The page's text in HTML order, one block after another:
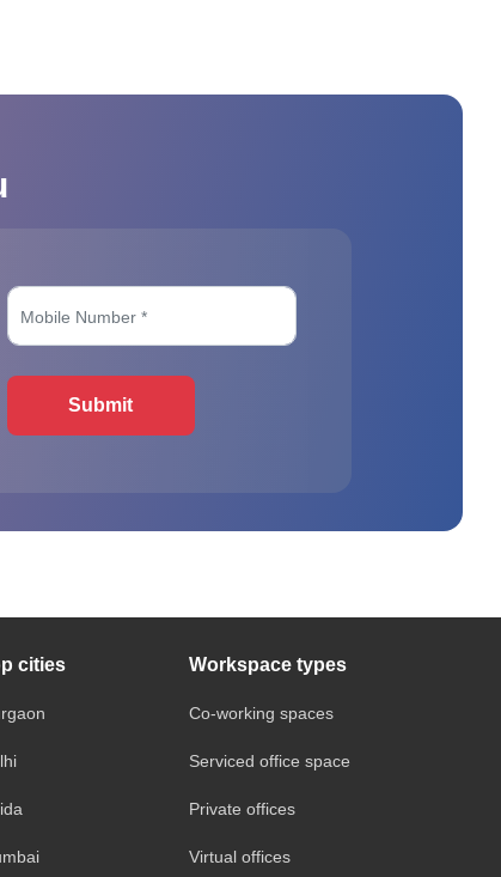
Submit
cities Workspace types
Co-working spaces
Serviced office space
Private offices
Virtual offices